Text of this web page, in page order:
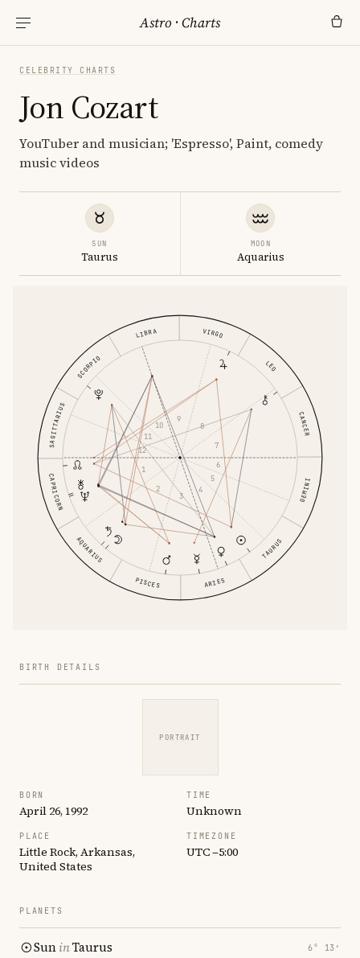
Astro ·Charts
CELEBRITY CHARTS
Jon Cozart
YouTuber and musician; 'Espresso', Paint, comedy
music videos
SUN
Taurus
MOON
Aquarius
ARIES
TAURUS
GEMINI
CANCER
LEO
VIRGO
LIBRA
SCORPIO
SAGITTARIUS
CAPRICORN
AQUARIUS
PISCES
1
2
3
4
5
6
7
8
9
10
11
12
BIRTH DETAILS
PORTRAIT
BORN
April 26, 1992
TIME
Unknown
PLACE
Little Rock, Arkansas,
United States
TIMEZONE
UTC −5:00
PLANETS
SuninTaurus 6° 13′